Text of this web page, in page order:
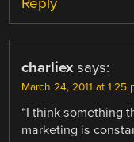
charliex says:
March 24, 2011 at 1:25
“I think something
marketing is